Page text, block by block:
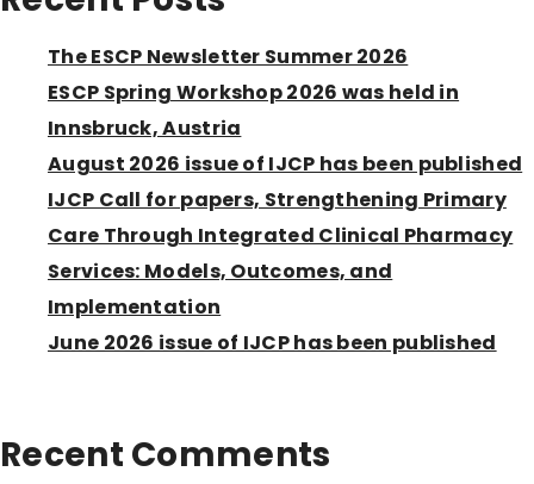
The ESCP Newsletter Summer 2026
ESCP Spring Workshop 2026 was held in
Innsbruck, Austria
August 2026 issue of IJCP has been published
IJCP Call for papers, Strengthening Primary
Care Through Integrated Clinical Pharmacy
Services: Models, Outcomes, and
Implementation
June 2026 issue of IJCP has been published
Recent Comments